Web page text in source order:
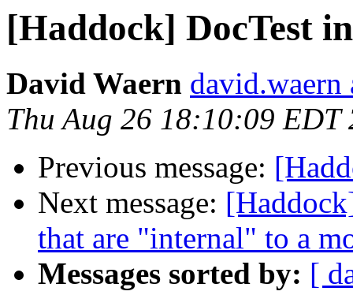
[Haddock] DocTest
David Waern david.waern
Thu Aug 26 18:10:09 EDT
Previous message:
Next message:
that are "internal" to a
Messages sorted by: [